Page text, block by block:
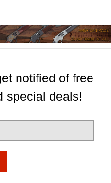
notified of free
special deals!